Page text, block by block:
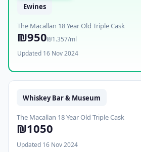
Ewines
The Macallan 18 Year Old Triple Cask
₪950₪1.357/ml
Updated 16 Nov 2024
Whiskey Bar & Museum
The Macallan 18 Year Old Triple Cask
₪1050
Updated 16 Nov 2024